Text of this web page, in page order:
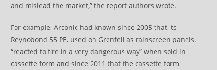
and mislead the market,” the report authors wrote.
For example, Arconic had known since 2005 that its
Reynobond 55 PE, used on Grenfell as rainscreen panels,
“reacted to fire in a very dangerous way” when sold in
cassette form and since 2011 that the cassette form